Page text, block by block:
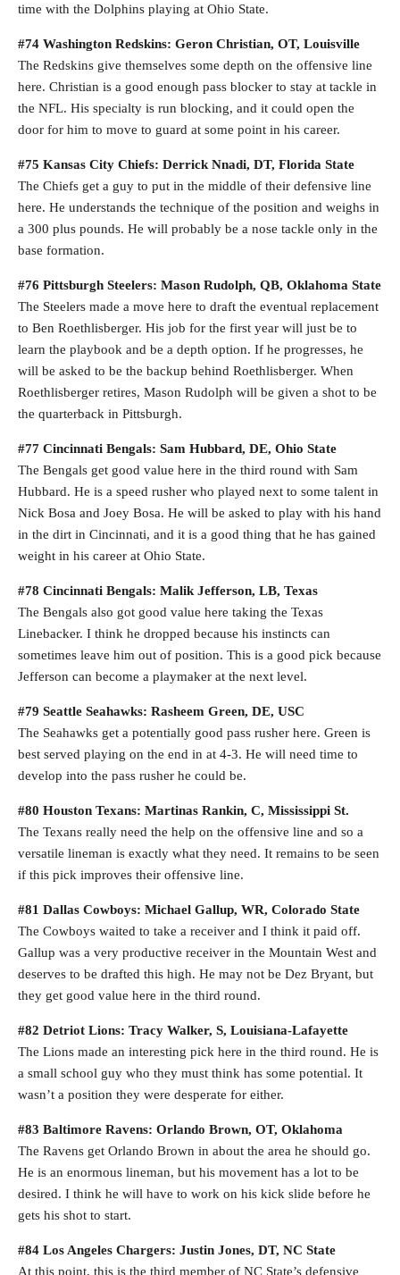
time with the Dolphins playing at Ohio State.
#74 Washington Redskins: Geron Christian, OT, Louisville
The Redskins give themselves some depth on the offensive line
here. Christian is a good enough pass blocker to stay at tackle in
the NFL. His specialty is run blocking, and it could open the
door for him to move to guard at some point in his career.
#75 Kansas City Chiefs: Derrick Nnadi, DT, Florida State
The Chiefs get a guy to put in the middle of their defensive line
here. He understands the technique of the position and weighs in
a 300 plus pounds. He will probably be a nose tackle only in the
base formation.
#76 Pittsburgh Steelers: Mason Rudolph, QB, Oklahoma State
The Steelers made a move here to draft the eventual replacement
to Ben Roethlisberger. His job for the first year will just be to
learn the playbook and be a depth option. If he progresses, he
will be asked to be the backup behind Roethlisberger. When
Roethlisberger retires, Mason Rudolph will be given a shot to be
the quarterback in Pittsburgh.
#77 Cincinnati Bengals: Sam Hubbard, DE, Ohio State
The Bengals get good value here in the third round with Sam
Hubbard. He is a speed rusher who played next to some talent in
Nick Bosa and Joey Bosa. He will be asked to play with his hand
in the dirt in Cincinnati, and it is a good thing that he has gained
weight in his career at Ohio State.
#78 Cincinnati Bengals: Malik Jefferson, LB, Texas
The Bengals also got good value here taking the Texas
Linebacker. I think he dropped because his instincts can
sometimes leave him out of position. This is a good pick because
Jefferson can become a playmaker at the next level.
#79 Seattle Seahawks: Rasheem Green, DE, USC
The Seahawks get a potentially good pass rusher here. Green is
best served playing on the end in at 4-3. He will need time to
develop into the pass rusher he could be.
#80 Houston Texans: Martinas Rankin, C, Mississippi St.
The Texans really need the help on the offensive line and so a
versatile lineman is exactly what they need. It remains to be seen
if this pick improves their offensive line.
#81 Dallas Cowboys: Michael Gallup, WR, Colorado State
The Cowboys waited to take a receiver and I think it paid off.
Gallup was a very productive receiver in the Mountain West and
deserves to be drafted this high. He may not be Dez Bryant, but
they get good value here in the third round.
#82 Detriot Lions: Tracy Walker, S, Louisiana-Lafayette
The Lions made an interesting pick here in the third round. He is
a small school guy who they must think has some potential. It
wasn’t a position they were desperate for either.
#83 Baltimore Ravens: Orlando Brown, OT, Oklahoma
The Ravens get Orlando Brown in about the area he should go.
He is an enormous lineman, but his movement has a lot to be
desired. I think he will have to work on his kick slide before he
gets his shot to start.
#84 Los Angeles Chargers: Justin Jones, DT, NC State
At this point, this is the third member of NC State’s defensive